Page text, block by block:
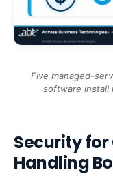
Five managed-
software install
Security
Handling